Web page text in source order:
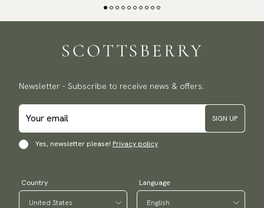
Newsletter - Subscribe to receive news & offers.
SIGN UP
Yes, newsletter please! Privacy policy
Country Language